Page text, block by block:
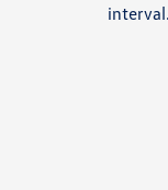
interval.